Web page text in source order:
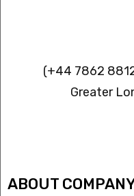
(+44 7862
Greater
ABOUT